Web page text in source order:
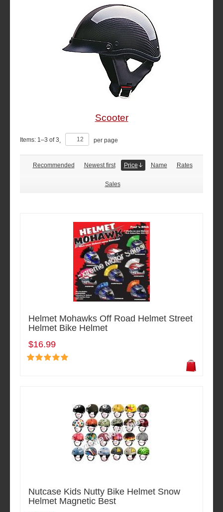
Scooter
Items: 1–3 of3 per page
Recommended Newest first Price Name Rates
Sales
Helmet Mohawks Off Road Helmet Street
Helmet Bike Helmet
$16.99
Nutcase Kids Nutty Bike Helmet Snow
Helmet Magnetic Best